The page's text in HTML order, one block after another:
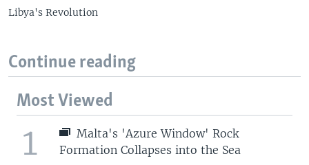
Libya's Revolution
Continue reading
Most Viewed
1
Malta's 'Azure Window' Rock
Formation Collapses into the Sea